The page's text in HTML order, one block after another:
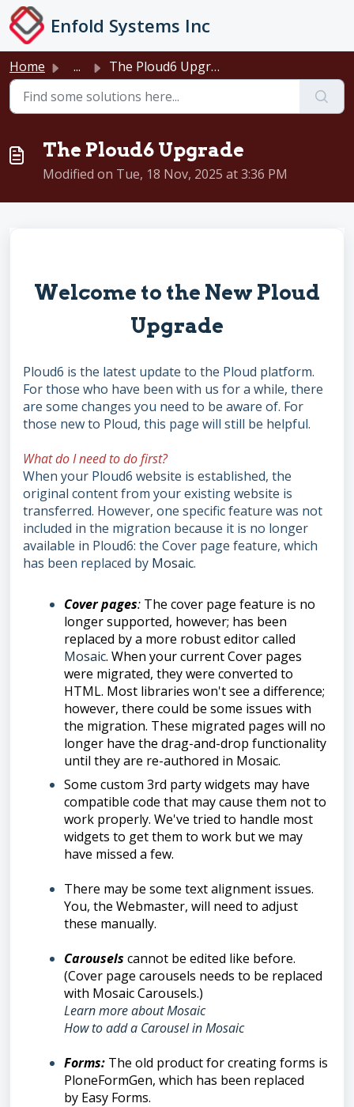
Skip to main content
Enfold Systems Inc
Home ... The Ploud6 Upgrade
The Ploud6 Upgrade
Modified on Tue, 18 Nov, 2025 at 3:36 PM
Welcome to the New Ploud
Upgrade
Ploud6 is the latest update to the Ploud platform.
For those who have been with us for a while, there
are some changes you need to be aware of. For
those new to Ploud, this page will still be helpful.
What do I need to do first?
When your Ploud6 website is established, the
original content from your existing website is
transferred. However, one specific feature was not
included in the migration because it is no longer
available in Ploud6: the Cover page feature, which
has been replaced by Mosaic.
Cover pages: The cover page feature is no
longer supported, however; has been
replaced by a more robust editor called
Mosaic. When your current Cover pages
were migrated, they were converted to
HTML. Most libraries won't see a difference;
however, there could be some issues with
the migration. These migrated pages will no
longer have the drag-and-drop functionality
until they are re-authored in Mosaic.
Some custom 3rd party widgets may have
compatible code that may cause them not to
work properly. We've tried to handle most
widgets to get them to work but we may
have missed a few.
There may be some text alignment issues.
You, the Webmaster, will need to adjust
these manually.
Carousels cannot be edited like before.
(Cover page carousels needs to be replaced
with Mosaic Carousels.)
Learn more about Mosaic
How to add a Carousel in Mosaic
Forms: The old product for creating forms is
PloneFormGen, which has been replaced
by Easy Forms.